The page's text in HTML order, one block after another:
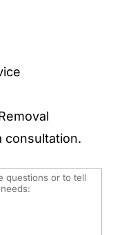
consultation.